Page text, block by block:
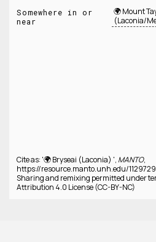
Somewhere in or
near
🌍 Mount
(Laconia/
Cite as: '🌍 Bryseai (Laconia) ', MANTO,
https://resource.manto.unh.edu/
Sharing and remixing permitted under
Attribution 4.0 License (CC-BY-NC)